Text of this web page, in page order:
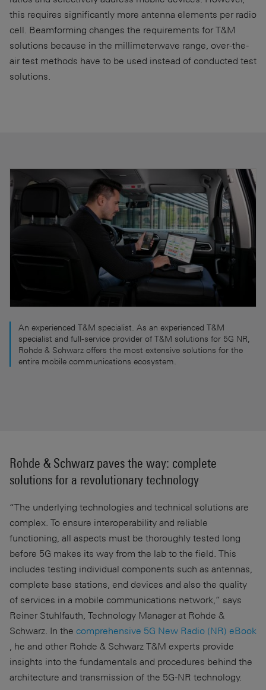
this requires significantly more antenna elements per radio
cell. Beamforming changes the requirements for T&M
solutions because in the millimeterwave range, over-the-
air test methods have to be used instead of conducted test
solutions.
An experienced T&M specialist. As an experienced T&M
specialist and full-service provider of T&M solutions for 5G NR,
Rohde & Schwarz offers the most extensive solutions for the
entire mobile communications ecosystem.
Rohde & Schwarz paves the way: complete
solutions for a revolutionary technology
“The underlying technologies and technical solutions are
complex. To ensure interoperability and reliable
functioning, all aspects must be thoroughly tested long
before 5G makes its way from the lab to the field. This
includes testing individual components such as antennas,
complete base stations, end devices and also the quality
of services in a mobile communications network,” says
Reiner Stuhlfauth, Technology Manager at Rohde &
Schwarz. In the comprehensive 5G New Radio (NR) eBook
, he and other Rohde & Schwarz T&M experts provide
insights into the fundamentals and procedures behind the
architecture and transmission of the 5G-NR technology.